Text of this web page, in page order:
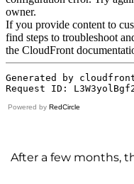
Powered by RedCircle
After a few months,